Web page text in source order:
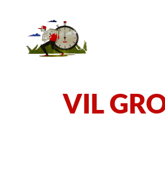
VIL